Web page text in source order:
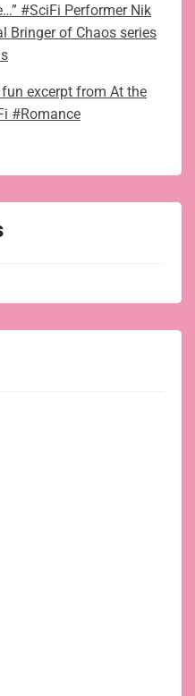
#SciFi Performer Nik
Bringer of Chaos series
excerpt from At the
#Romance